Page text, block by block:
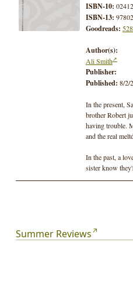
ISBN-10:
ISBN-13:
Goodreads:
Author(s):
Ali Smith
Publisher:
Published: 8/2/
In the present,
brother Robert
having trouble.
and the real
In the past, a
sister know
This is a story
Summer.
Summer Reviews